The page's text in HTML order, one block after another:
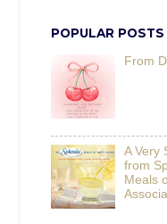
POPULAR POSTS
From
A Very
from
Meals